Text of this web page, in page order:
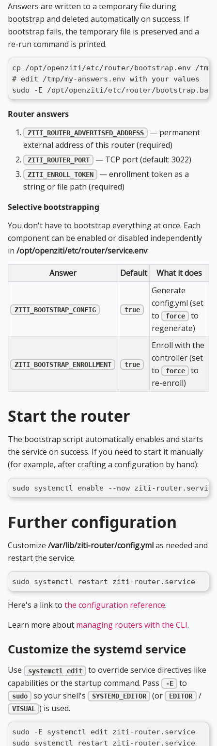
Answers are written to a temporary file during
bootstrap and deleted automatically on success. If
bootstrap fails, the temporary file is preserved and a
re-run command is printed.
cp /opt/openziti/etc/router/bootstrap.env /tmp/
# edit /tmp/my-answers.env with your values
sudo -E /opt/openziti/etc/router/bootstrap.bash
Router answers
ZITI_ROUTER_ADVERTISED_ADDRESS
— permanent
external address of this router (required)
ZITI_ROUTER_PORT — TCP port (default: 3022)
ZITI_ENROLL_TOKEN
— enrollment token as a
string or file path (required)
Selective bootstrapping
You don't have to bootstrap everything at once. Each
component can be enabled or disabled independently
in /opt/openziti/etc/router/service.env:
Answer Default What it does
ZITI_BOOTSTRAP_CONFIG true
Generate
config.yml (set
to
force
to
regenerate)
ZITI_BOOTSTRAP_ENROLLMENT true
Enroll with the
controller (set
to
force
to
re-enroll)
Start the router
The bootstrap script automatically enables and starts
the service on success. If you need to start it manually
(for example, after crafting a configuration by hand):
sudo systemctl enable --now ziti-router.service
Further configuration
Customize /var/lib/ziti-router/config.ymlas needed and
restart the service.
sudo systemctl restart ziti-router.service
Here's a link to the configuration reference.
Learn more about managing routers with the CLI.
Customize the systemd service
Use systemctl edit
to override service directives like
capabilities or the startup command. Pass
-E to
sudo so your shell's SYSTEMD_EDITOR (or EDITOR /
VISUAL ) is used.
sudo -E systemctl edit ziti-router.service
sudo systemctl restart ziti-router.service